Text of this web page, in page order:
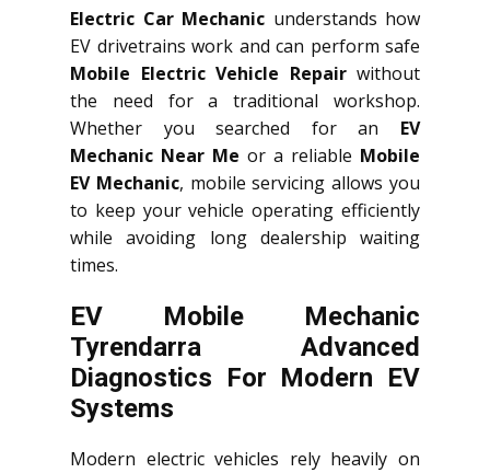
Electric Car Mechanic understands how
EV drivetrains work and can perform safe
Mobile Electric Vehicle Repairwithout
the need for a traditional workshop.
Whether you searched for an EV
Mechanic Near Me or a reliable Mobile
EV Mechanic, mobile servicing allows you
to keep your vehicle operating efficiently
while avoiding long dealership waiting
times.
EV Mobile Mechanic
Tyrendarra Advanced
Diagnostics For Modern EV
Systems
Modern electric vehicles rely heavily on